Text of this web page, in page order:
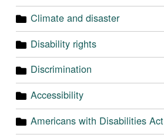
Climate and disaster
Disability rights
Discrimination
Accessibility
Americans with Disabilities Act